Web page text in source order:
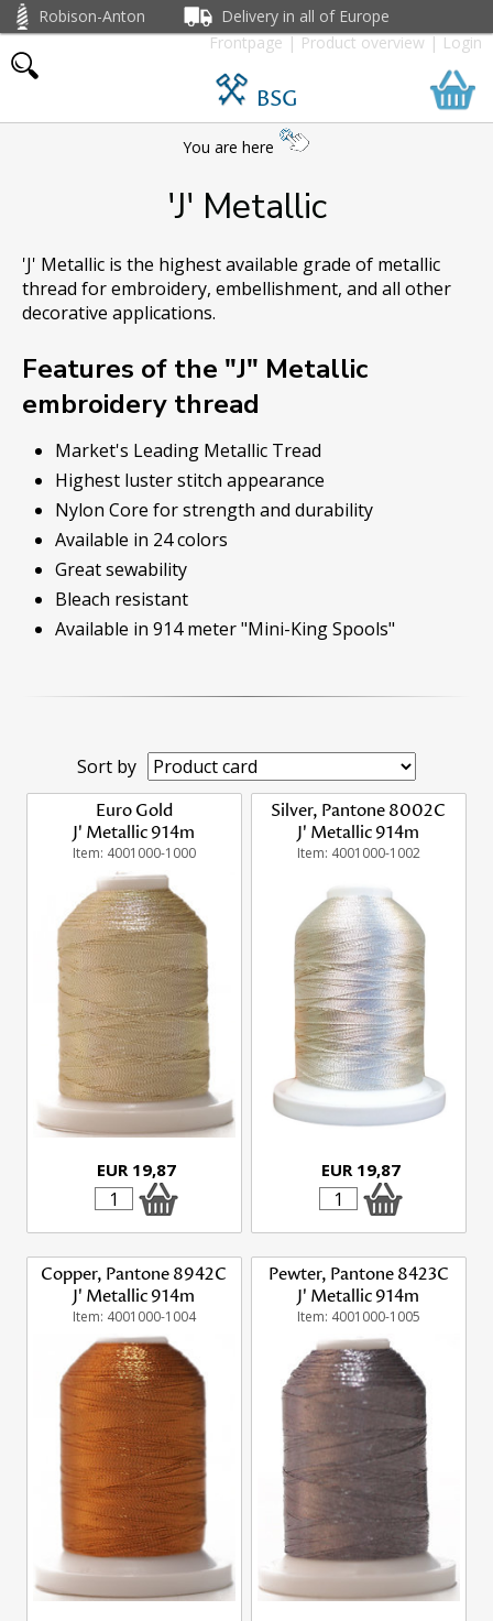
Robison-Anton
Delivery in all of Europe
Frontpage|Product overview|Login
BSG
You are here
'J' Metallic
'J' Metallic is the highest available grade of metallic
thread for embroidery, embellishment, and all other
decorative applications.
Features of the "J" Metallic
embroidery thread
Market's Leading Metallic Tread
Highest luster stitch appearance
Nylon Core for strength and durability
Available in 24 colors
Great sewability
Bleach resistant
Available in 914 meter "Mini-King Spools"
Sort by
Euro Gold
J' Metallic 914m
Item: 4001000-1000
EUR 19,87
Silver, Pantone 8002C
J' Metallic 914m
Item: 4001000-1002
EUR 19,87
Copper, Pantone 8942C
J' Metallic 914m
Item: 4001000-1004
Pewter, Pantone 8423C
J' Metallic 914m
Item: 4001000-1005